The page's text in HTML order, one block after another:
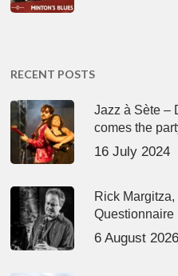
RECENT POSTS
Jazz à Sète –
comes the
16 July 2024
Rick
Questionnaire
6 August 2026